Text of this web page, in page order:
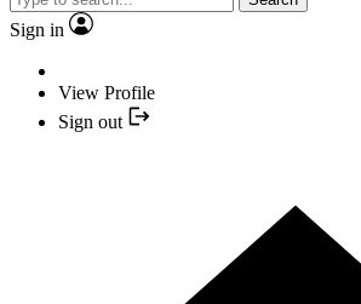
Sign in
View Profile
Sign out